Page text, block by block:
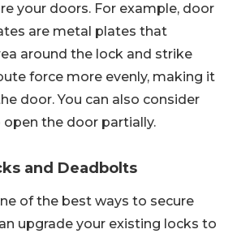
your doors. For example, door
are metal plates that
around the lock and strike
force more evenly, making it
door. You can also consider
open the door partially.
and Deadbolts
of the best ways to secure
upgrade your existing locks to